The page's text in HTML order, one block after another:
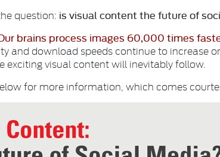
question: is visual content the future of
brains process images 60,000 times
and download speeds continue to increase
exciting visual content will inevitably follow.
for more information, which comes